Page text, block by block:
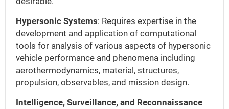
Hypersonic Systems: Requires expertise in the
development and application of computational
tools for analysis of various aspects of hypersonic
vehicle performance and phenomena including
aerothermodynamics, material, structures,
propulsion, observables, and mission design.
Intelligence, Surveillance, and Reconnaissance